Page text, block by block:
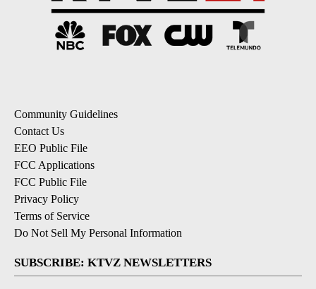
Community Guidelines
Contact Us
EEO Public File
FCC Applications
FCC Public File
Privacy Policy
Terms of Service
Do Not Sell My Personal Information
SUBSCRIBE: KTVZ NEWSLETTERS